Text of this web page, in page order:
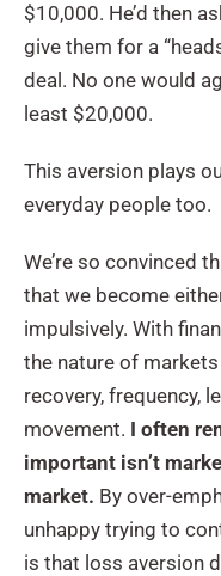
$10,000. He’d then
give them for a
deal. No one would
least $20,000.
This aversion plays
everyday people too.
We’re so convinced
that we become
impulsively. With
the nature of
recovery, frequency,
movement. I often
important isn’t
market. By over-
unhappy trying to
is that loss aversion